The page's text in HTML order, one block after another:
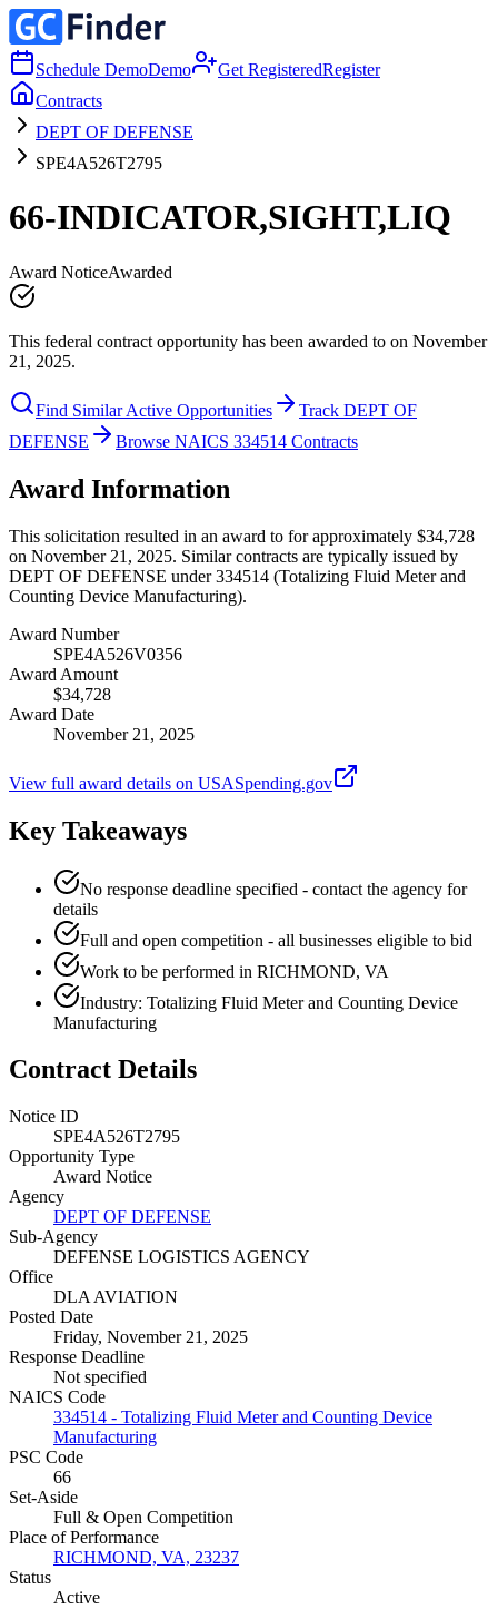
Schedule DemoDemo Get RegisteredRegister
Contracts
DEPT OF DEFENSE
SPE4A526T2795
66-INDICATOR,SIGHT,LIQ
Award NoticeAwarded
This federal contract opportunity has been awarded to on November
21, 2025.
Find Similar Active Opportunities
Track DEPT OF
DEFENSE
Browse NAICS 334514 Contracts
Award Information
This solicitation resulted in an award to for approximately $34,728
on November 21, 2025. Similar contracts are typically issued by
DEPT OF DEFENSE under 334514 (Totalizing Fluid Meter and
Counting Device Manufacturing).
Award Number
SPE4A526V0356
Award Amount
$34,728
Award Date
November 21, 2025
View full award details on USASpending.gov
Key Takeaways
No response deadline specified - contact the agency for
details
Full and open competition - all businesses eligible to bid
Work to be performed in RICHMOND, VA
Industry: Totalizing Fluid Meter and Counting Device
Manufacturing
Contract Details
Notice ID
SPE4A526T2795
Opportunity Type
Award Notice
Agency
DEPT OF DEFENSE
Sub-Agency
DEFENSE LOGISTICS AGENCY
Office
DLA AVIATION
Posted Date
Friday, November 21, 2025
Response Deadline
Not specified
NAICS Code
334514 - Totalizing Fluid Meter and Counting Device
Manufacturing
PSC Code
66
Set-Aside
Full & Open Competition
Place of Performance
RICHMOND, VA, 23237
Status
Active